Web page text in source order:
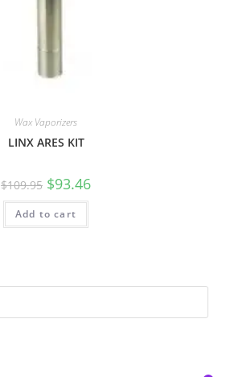
Wax Vaporizers
LINX ARES KIT
$109.95 $93.46
Add to cart